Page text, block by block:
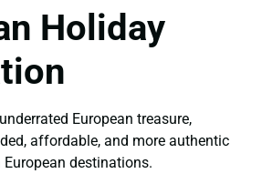
Holiday
European treasure,
affordable, and more authentic
destinations.